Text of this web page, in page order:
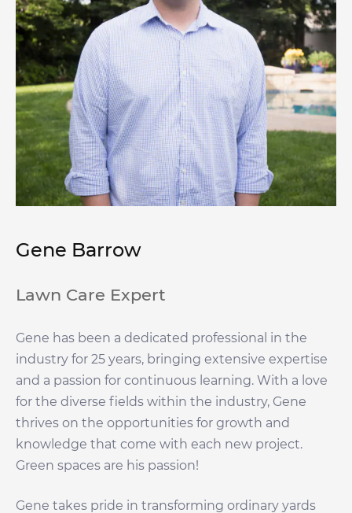
Gene Barrow
Lawn Care Expert
Gene has been a dedicated professional in the
industry for 25 years, bringing extensive expertise
and a passion for continuous learning. With a love
for the diverse fields within the industry, Gene
thrives on the opportunities for growth and
knowledge that come with each new project.
Green spaces are his passion!
Gene takes pride in transforming ordinary yards